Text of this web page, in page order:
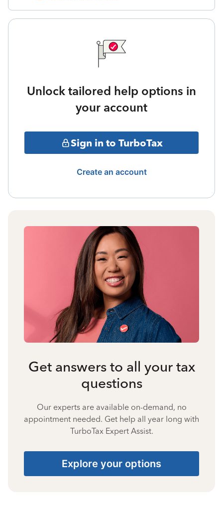
Unlock tailored help options in
your account
Sign in to TurboTax
Create an account
Get answers to all your tax
questions
Our experts are available on-demand, no
appointment needed. Get help all year long with
TurboTax Expert Assist.
Explore your options